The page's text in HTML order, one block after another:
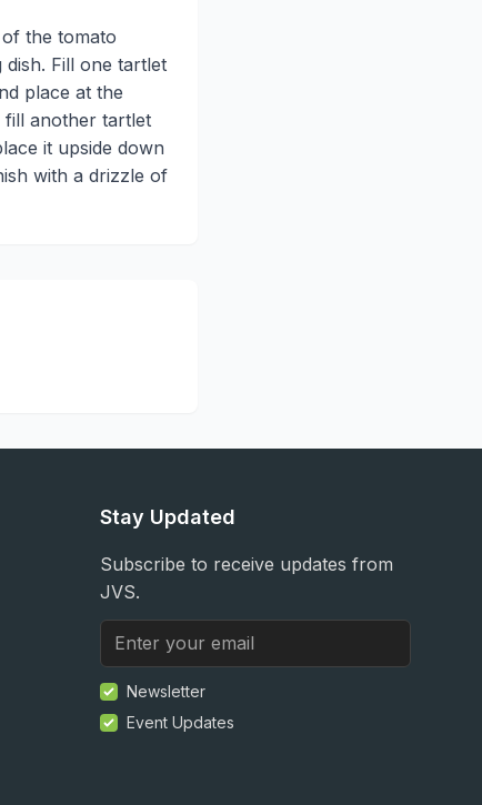
the tomato
Fill one tartlet
place at the
another tartlet
it upside down
with a drizzle of
Stay Updated
Subscribe to receive updates from
JVS.
Newsletter
Event Updates